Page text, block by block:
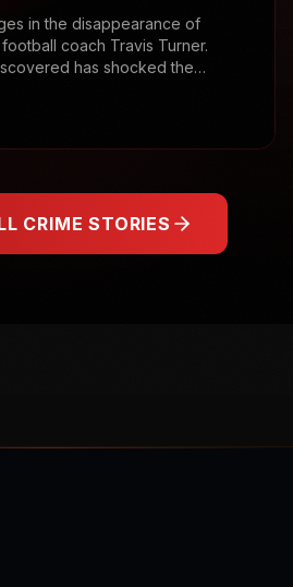
in the disappearance of
coach Travis Turner.
has shocked the
CRIME STORIES